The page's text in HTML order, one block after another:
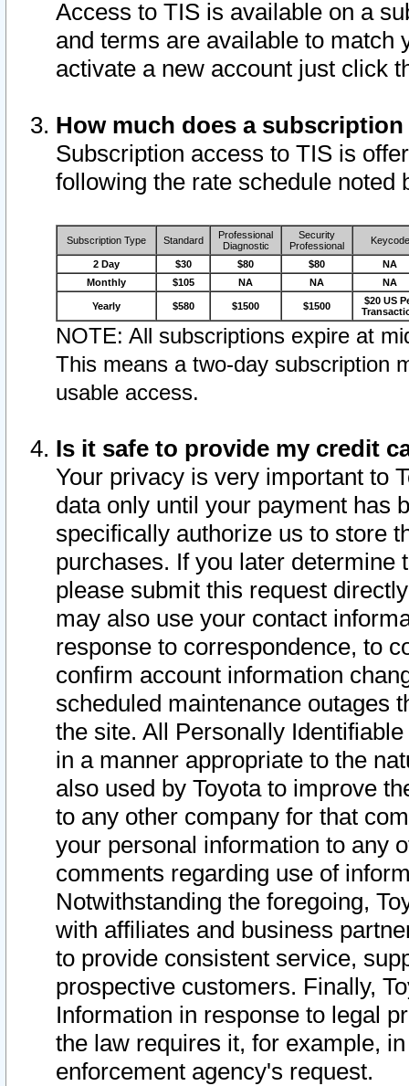
Access to TIS is available on a
and terms are available to match
activate a new account just click
How much does a
Subscription access to TIS is
following the rate schedule noted
Subscription Type Standard
Professional
Diagnostic
Security
Professional
Keycode
2 Day $30 $80 $80
NA
Monthly
$105 NA NA NA
Yearly $580 $1500 $1500
$20 US
NOTE: All subscriptions expire at
This means a two-day subscription
usable access.
Is it safe to provide my credit
Your privacy is very important to
data only until your payment has
specifically authorize us to store
purchases. If you later determine
please submit this request
may also use your contact
response to correspondence, to
confirm account information
scheduled maintenance outages
the site. All Personally
in a manner appropriate to the
also used by Toyota to improve
to any other company for that
your personal information to any
comments regarding use of
Notwithstanding the foregoing,
with affiliates and business
to provide consistent service,
prospective customers. Finally,
Information in response to legal
the law requires it, for example,
enforcement agency's request.